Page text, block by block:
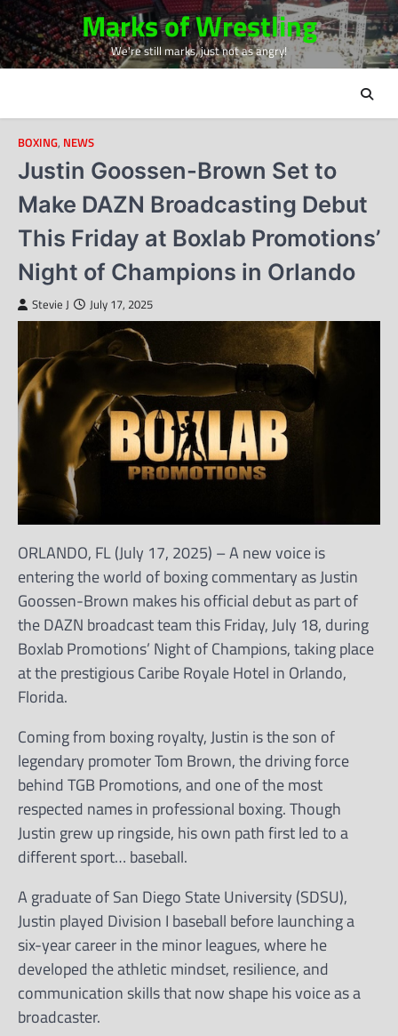
Skip
to
content
Marks of Wrestling
We're still marks, just not as angry!
BOXING, NEWS
Justin Goossen-Brown Set to
Make DAZN Broadcasting Debut
This Friday at Boxlab Promotions’
Night of Champions in Orlando
Stevie J July 17, 2025
ORLANDO, FL (July 17, 2025) – A new voice is
entering the world of boxing commentary as Justin
Goossen-Brown makes his official debut as part of
the DAZN broadcast team this Friday, July 18, during
Boxlab Promotions’ Night of Champions, taking place
at the prestigious Caribe Royale Hotel in Orlando,
Florida.
Coming from boxing royalty, Justin is the son of
legendary promoter Tom Brown, the driving force
behind TGB Promotions, and one of the most
respected names in professional boxing. Though
Justin grew up ringside, his own path first led to a
different sport… baseball.
A graduate of San Diego State University (SDSU),
Justin played Division I baseball before launching a
six-year career in the minor leagues, where he
developed the athletic mindset, resilience, and
communication skills that now shape his voice as a
broadcaster.